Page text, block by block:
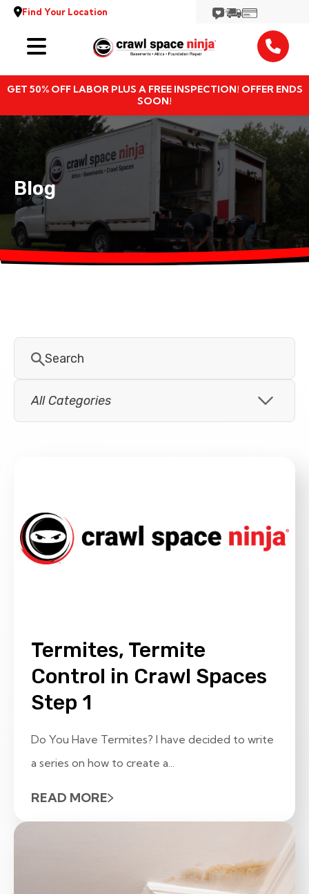
Find Your Location
GET 50% OFF LABOR PLUS A FREE INSPECTION! OFFER ENDS
SOON!
Services
Locations
Resources
About
Blog
Termites, Termite
Control in Crawl Spaces
Step 1
Do You Have Termites? I have decided to write
a series on how to create a...
READ MORE